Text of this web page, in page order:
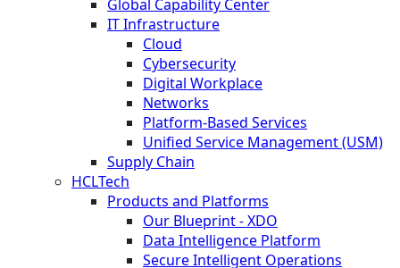
Global Capability Center
IT Infrastructure
Cloud
Cybersecurity
Digital Workplace
Networks
Platform-Based Services
Unified Service Management (USM)
Supply Chain
HCLTech
Products and Platforms
Our Blueprint - XDO
Data Intelligence Platform
Secure Intelligent Operations